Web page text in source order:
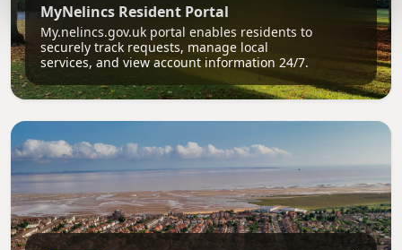
MyNelincs Resident Portal
My.nelincs.gov.uk portal enables residents to
securely track requests, manage local
services, and view account information 24/7.